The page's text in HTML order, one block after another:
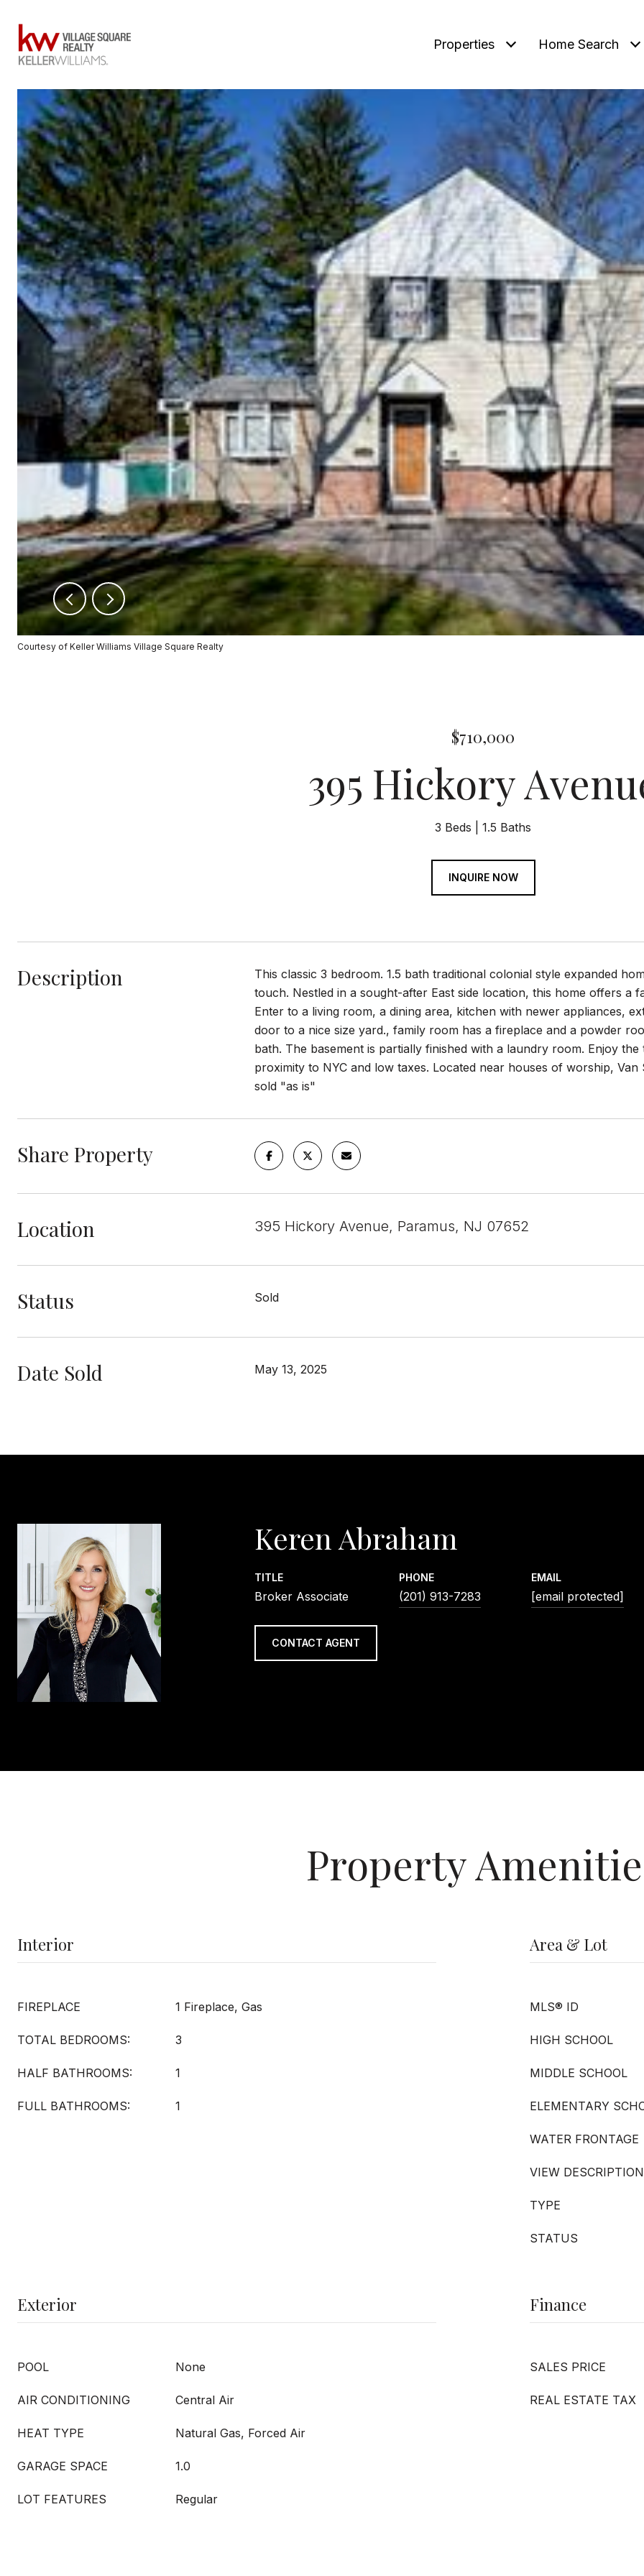
Properties Home Search
Courtesy of Keller Williams Village Square Realty
$710,000
395 Hickory
3 Beds 1.5 Baths
INQUIRE NOW
Description
This classic 3 bedroom. 1.5 bath traditional colonial style expanded
touch. Nestled in a sought-after East side location, this home offers
Enter to a living room, a dining area, kitchen with newer appliances,
door to a nice size yard., family room has a fireplace and a powder
bath. The basement is partially finished with a laundry room. Enjoy
proximity to NYC and low taxes. Located near houses of worship,
sold "as is"
Share Property
Location 395 Hickory Avenue, Paramus, NJ 07652
Status Sold
Date Sold May 13, 2025
Keren Abraham
TITLE
Broker Associate
PHONE
(201) 913-7283
EMAIL
[email protected]
CONTACT AGENT
Property
Interior
FIREPLACE 1 Fireplace, Gas
TOTAL BEDROOMS: 3
HALF BATHROOMS: 1
FULL BATHROOMS: 1
Area & Lot
MLS® ID
HIGH SCHOOL
MIDDLE SCHOOL
ELEMENTARY
WATER FRONTAGE
VIEW DESCRIPTION
TYPE
STATUS
Exterior
POOL None
AIR CONDITIONING Central Air
HEAT TYPE Natural Gas, Forced Air
GARAGE SPACE 1.0
LOT FEATURES Regular
Finance
SALES PRICE
REAL ESTATE TAX